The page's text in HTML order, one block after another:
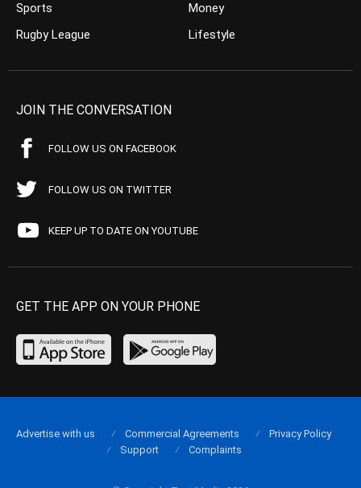
Sports
Rugby League
Money
Lifestyle
JOIN THE CONVERSATION
FOLLOW US ON FACEBOOK
FOLLOW US ON TWITTER
KEEP UP TO DATE ON YOUTUBE
GET THE APP ON YOUR PHONE
Advertise with us Commercial Agreements
Privacy Policy
Support
Complaints